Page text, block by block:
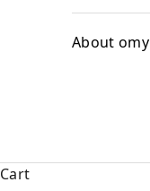
About omy
Cart